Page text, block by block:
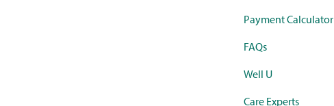
Payment Calculator
FAQs
Well U
Care Experts